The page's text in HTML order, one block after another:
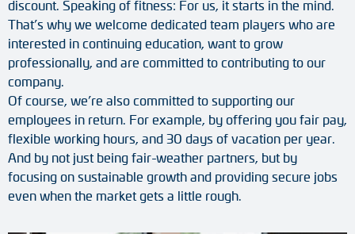
discount. Speaking of fitness: For us, it starts in the mind.
That’s why we welcome dedicated team players who are
interested in continuing education, want to grow
professionally, and are committed to contributing to our
company.
Of course, we’re also committed to supporting our
employees in return. For example, by offering you fair pay,
flexible working hours, and 30 days of vacation per year.
And by not just being fair-weather partners, but by
focusing on sustainable growth and providing secure jobs
even when the market gets a little rough.